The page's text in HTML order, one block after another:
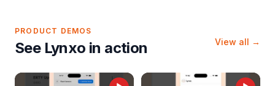
PRODUCT DEMOS
See Lynxo in action View all →